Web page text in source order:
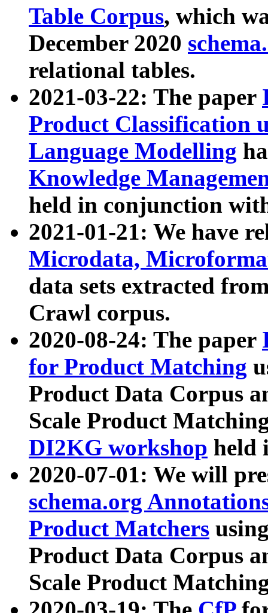
Table Corpus, which
December 2020
relational tables.
2021-03-22: The paper
Product Classification
Language Modelling
Knowledge
held in conjunction
2021-01-21: We have
Microdata,
data sets extracted
Crawl corpus.
2020-08-24: The paper
for Product Matching
Product Data Corpus
Scale Product
DI2KG workshop held
2020-07-01: We will
schema.org
Product Matchers
Product Data Corpus
Scale Product